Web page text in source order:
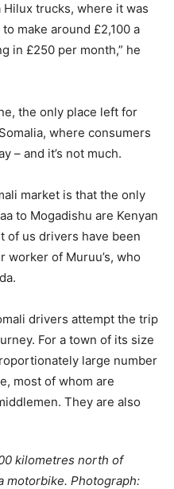
trucks, where it was
make around £2,100 a
in £250 per month,” he
the only place left for
where consumers
– and it’s not much.
market is that the only
to Mogadishu are Kenyan
of us drivers have been
worker of Muruu’s, who
drivers attempt the trip
For a town of its size
large number
most of whom are
They are also
kilometres north of
motorbike. Photograph: